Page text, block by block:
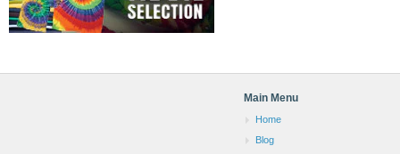
Main Menu
Home
Blog